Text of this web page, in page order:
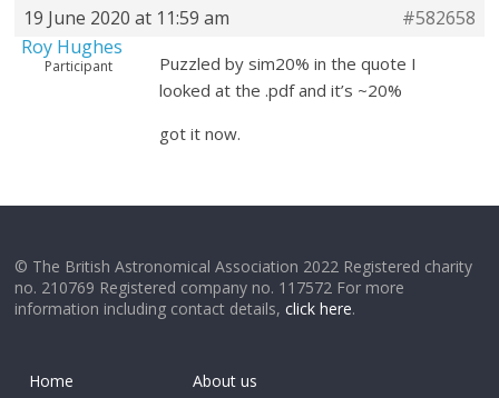
19 June 2020 at 11:59 am
#582658
Roy Hughes
Participant
Puzzled by sim20% in the quote I
looked at the .pdf and it’s ~20%
got it now.
© The British Astronomical Association 2022 Registered charity
no. 210769 Registered company no. 117572 For more
information including contact details,click here.
Home
About us